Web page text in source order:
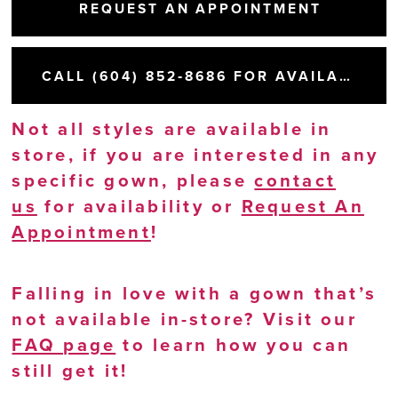
REQUEST AN APPOINTMENT
CALL (604) 852‑8686 FOR AVAILABILITY
Not all styles are available in
store, if you are interested in any
specific gown, pleasecontact
us for availability or Request An
Appointment!
Falling in love with a gown that’s
not available in-store? Visit our
FAQ page to learn how you can
still get it!